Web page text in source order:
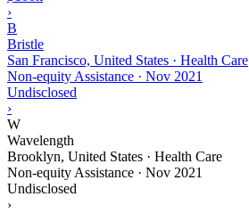
›
B
Bristle
San Francisco, United States · Health Care
Non-equity Assistance · Nov 2021
Undisclosed
›
W
Wavelength
Brooklyn, United States · Health Care
Non-equity Assistance · Nov 2021
Undisclosed
›